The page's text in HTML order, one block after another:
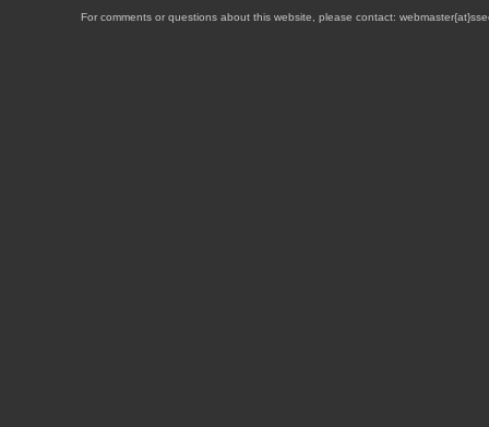
For comments or questions about this website, please contact: